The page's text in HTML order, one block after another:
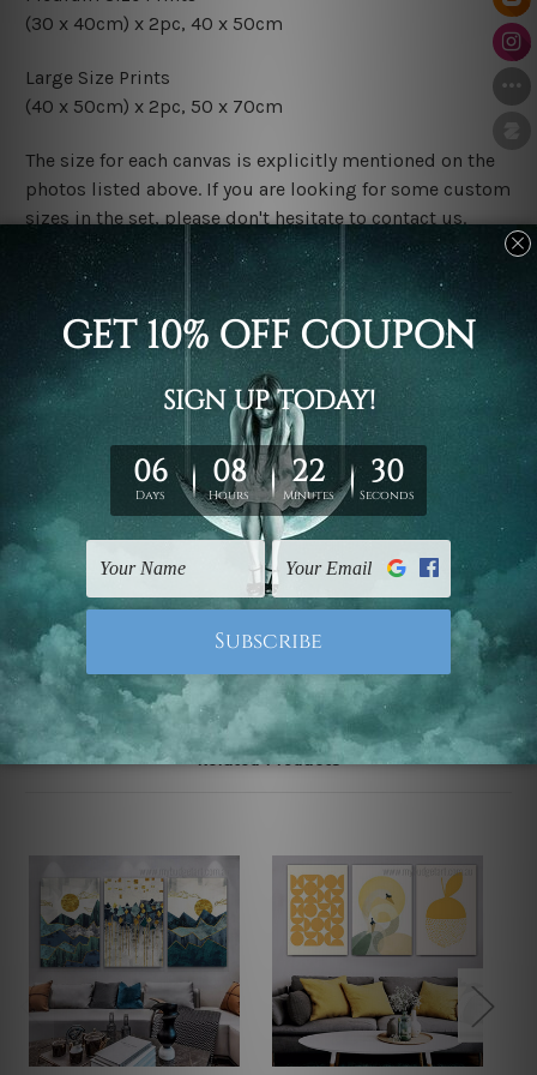
(30 x 40cm) x 2pc, 40 x 50cm
Large Size Prints
(40 x 50cm) x 2pc, 50 x 70cm
The size for each canvas is explicitly mentioned on the
photos listed above. If you are looking for some custom
sizes in the set, please don't hesitate to contact us.
Finish Options
The Rolled Canvas Set Prints are sent un-framed & un-
stretched. We leave extra canvas edges for easy
stretching & framing.
The Stretched Canvas Set Prints are sent ready-to-hang
gallery wrapped over solid wooden stretcher frames.
Postage
FREE Delivery across Australia and NZ and we ship
USA,
UK, CAN, EUR, ASIA & Worldwide.
Note: Outer border frames, floating frames or mattes
are not included in the order.
Related Products